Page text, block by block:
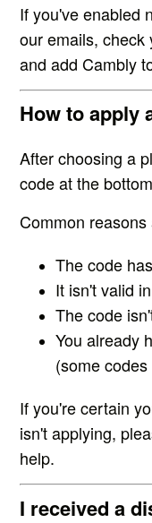
If you've enabled
our emails, check
and add Cambly
How to apply
After choosing a
code at the
Common
The code
It isn't valid
The code
You already
(some
If you're certain
isn't applying,
help.
I received a